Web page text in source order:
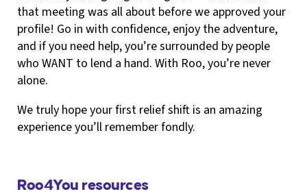
that meeting was all about before we approved your
profile! Go in with confidence, enjoy the adventure,
and if you need help, you’re surrounded by people
who WANT to lend a hand. With Roo, you’re never
alone.
We truly hope your first relief shift is an amazing
experience you’ll remember fondly.
Roo4You resources